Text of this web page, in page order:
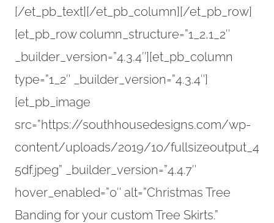
[/et_pb_text][/et_pb_column][/et_pb_row]
[et_pb_row column_structure=”1_2,1_2″
_builder_version=”4.3.4″][et_pb_column
type=”1_2″ _builder_version=”4.3.4″]
[et_pb_image
src=”https://southhousedesigns.com/wp-
content/uploads/2019/10/fullsizeoutput_4
5df.jpeg” _builder_version=”4.4.7″
hover_enabled=”0″ alt=”Christmas Tree
Banding for your custom Tree Skirts.”